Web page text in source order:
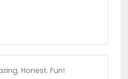
Honest. Fun!